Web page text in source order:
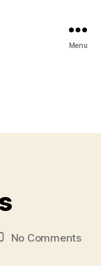
Menu
No Commentson